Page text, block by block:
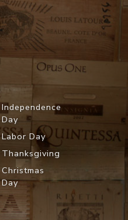
Independence
Day
Labor Day
Thanksgiving
Christmas
Day